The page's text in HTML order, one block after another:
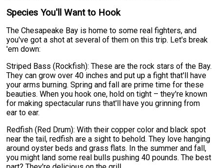
Species You'll Want to Hook
The Chesapeake Bay is home to some real fighters, and
you've got a shot at several of them on this trip. Let's break
'em down:
Striped Bass (Rockfish): These are the rock stars of the Bay.
They can grow over 40 inches and put up a fight that'll have
your arms burning. Spring and fall are prime time for these
beauties. When you hook one, hold on tight – they're known
for making spectacular runs that'll have you grinning from
ear to ear.
Redfish (Red Drum): With their copper color and black spot
near the tail, redfish are a sight to behold. They love hanging
around oyster beds and grass flats. In the summer and fall,
you might land some real bulls pushing 40 pounds. The best